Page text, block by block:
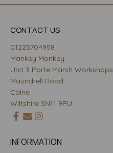
CONTACT US
01225704958
Mankey Monkey
Unit 3 Porte Marsh Workshops
Maundrell Road
Calne
Wiltshire SN11 9PU
INFORMATION